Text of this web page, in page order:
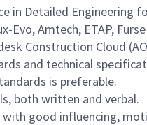
in Detailed
Evo, Amtech, ETAP,
Construction Cloud
and technical
is preferable.
both written and verbal.
good influencing,